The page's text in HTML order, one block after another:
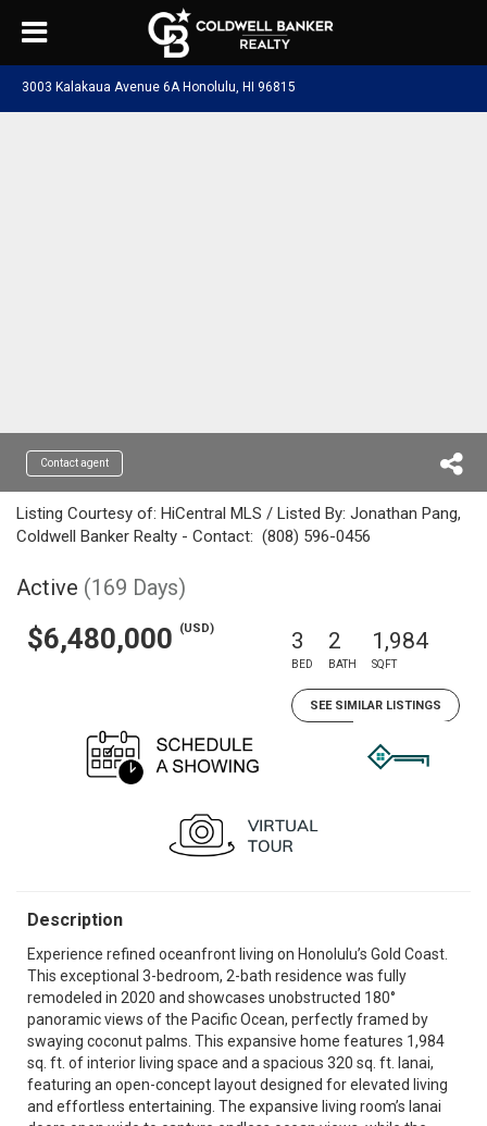
3003 Kalakaua Avenue 6A Honolulu, HI 96815
Contact agent
Listing Courtesy of: HiCentral MLS / Listed By: Jonathan Pang,
Coldwell Banker Realty - Contact: (808) 596-0456
Active (169 Days)
$6,480,000 (USD) 3
BED
2
BATH
1,984
SQFT
SEE SIMILAR LISTINGS
Description
Experience refined oceanfront living on Honolulu’s Gold Coast.
This exceptional 3-bedroom, 2-bath residence was fully
remodeled in 2020 and showcases unobstructed 180°
panoramic views of the Pacific Ocean, perfectly framed by
swaying coconut palms. This expansive home features 1,984
sq. ft. of interior living space and a spacious 320 sq. ft. lanai,
featuring an open-concept layout designed for elevated living
and effortless entertaining. The expansive living room’s lanai